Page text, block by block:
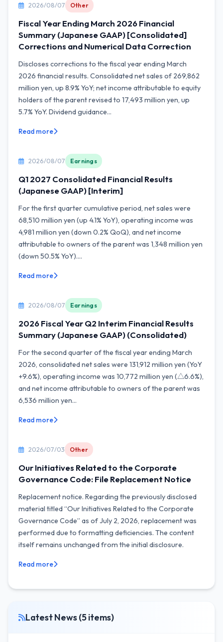
2026/08/07 Other
Fiscal Year Ending March 2026 Financial
Summary (Japanese GAAP) [Consolidated]
Corrections and Numerical Data Correction
Discloses corrections to the fiscal year ending March
2026 financial results. Consolidated net sales of 269,862
million yen, up 8.9% YoY; net income attributable to equity
holders of the parent revised to 17,493 million yen, up
5.7% YoY. Dividend guidance...
Read more
2026/08/07 Earnings
Q1 2027 Consolidated Financial Results
(Japanese GAAP) [Interim]
For the first quarter cumulative period, net sales were
68,510 million yen (up 4.1% YoY), operating income was
4,981 million yen (down 0.2% QoQ), and net income
attributable to owners of the parent was 1,348 million yen
(down 50.5% YoY)....
Read more
2026/08/07 Earnings
2026 Fiscal Year Q2 Interim Financial Results
Summary (Japanese GAAP) (Consolidated)
For the second quarter of the fiscal year ending March
2026, consolidated net sales were 131,912 million yen (YoY
+9.6%), operating income was 10,772 million yen (△6.6%),
and net income attributable to owners of the parent was
6,536 million yen...
Read more
2026/07/03 Other
Our Initiatives Related to the Corporate
Governance Code: File Replacement Notice
Replacement notice. Regarding the previously disclosed
material titled “Our Initiatives Related to the Corporate
Governance Code” as of July 2, 2026, replacement was
performed due to formatting deficiencies. The content
itself remains unchanged from the initial disclosure.
Read more
Latest News (5 items)